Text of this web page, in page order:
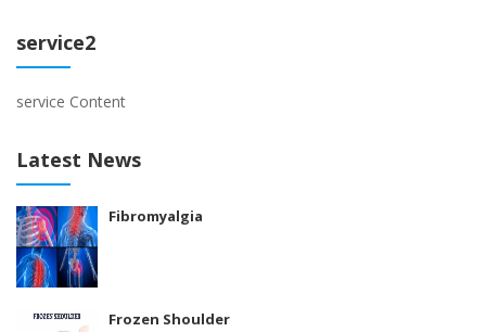
service2
service Content
Latest News
Fibromyalgia
Frozen Shoulder